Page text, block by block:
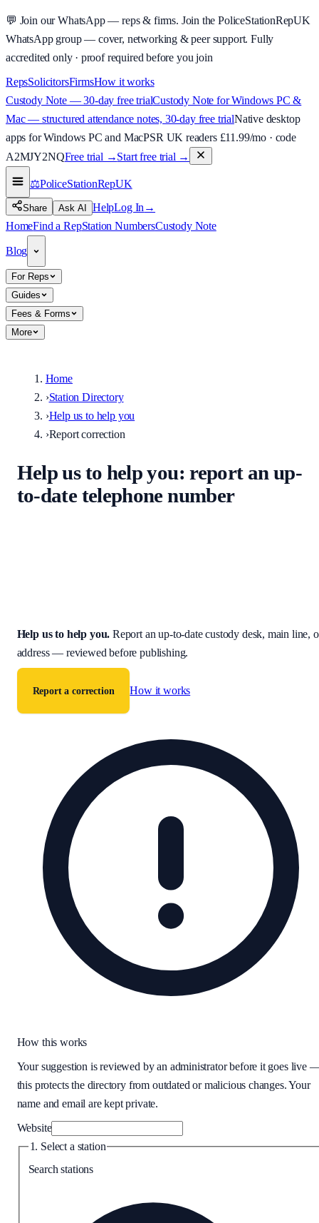
💬 Join our WhatsApp — reps & firms. Join the PoliceStationRepUK
WhatsApp group — cover, networking & peer support. Fully
accredited only · proof required before you join
RepsSolicitorsFirmsHow it works
Custody Note — 30-day free trialCustody Note for Windows PC &
Mac — structured attendance notes, 30-day free trialNative desktop
apps for Windows PC and MacPSR UK readers £11.99/mo · code
A2MJY2NQFree trial →Start free trial →
⚖️PoliceStationRepUK
Share Ask AI HelpLog In →
HomeFind a RepStation NumbersCustody Note
Blog
For Reps
Guides
Fees & Forms
More
Home
›Station Directory
›Help us to help you
›Report correction
Help us to help you: report an up-
to-date telephone number
Help us to help you. Report an up-to-date custody desk, main line,
address — reviewed before publishing.
Report a correction How it works
How this works
Your suggestion is reviewed by an administrator before it goes live
this protects the directory from outdated or malicious changes. Your
name and email are kept private.
Website
1. Select a station
Search stations